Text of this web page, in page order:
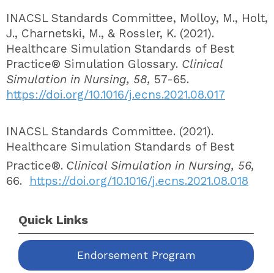
INACSL Standards Committee, Molloy, M., Holt,
J., Charnetski, M., & Rossler, K. (2021).
Healthcare Simulation Standards of Best
Practice® Simulation Glossary. Clinical
Simulation in Nursing, 58, 57-65.
https://doi.org/10.1016/j.ecns.2021.08.017
INACSL Standards Committee. (2021).
Healthcare Simulation Standards of Best
Practice®. Clinical Simulation in Nursing, 56,
66.
https://doi.org/10.1016/j.ecns.2021.08.018
Quick Links
Endorsement Program